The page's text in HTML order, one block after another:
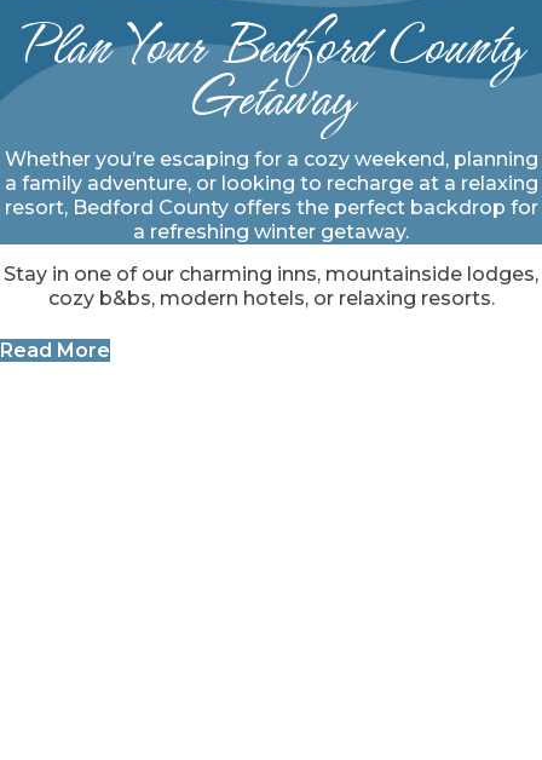
Plan Your Bedford County
Getaway
Whether you’re escaping for a cozy weekend, planning
a family adventure, or looking to recharge at a relaxing
resort, Bedford County offers the perfect backdrop for
a refreshing winter getaway.
Stay in one of our charming inns, mountainside lodges,
cozy b&bs, modern hotels, or relaxing resorts.
Read More